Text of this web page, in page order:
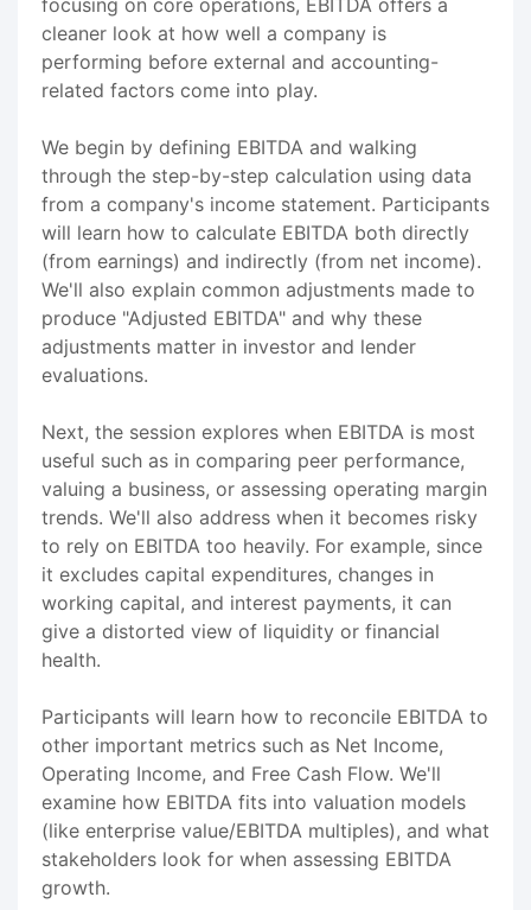
cleaner look at how well a company is
performing before external and accounting-
related factors come into play.
We begin by defining EBITDA and walking
through the step-by-step calculation using data
from a company's income statement. Participants
will learn how to calculate EBITDA both directly
(from earnings) and indirectly (from net income).
We'll also explain common adjustments made to
produce "Adjusted EBITDA" and why these
adjustments matter in investor and lender
evaluations.
Next, the session explores when EBITDA is most
useful such as in comparing peer performance,
valuing a business, or assessing operating margin
trends. We'll also address when it becomes risky
to rely on EBITDA too heavily. For example, since
it excludes capital expenditures, changes in
working capital, and interest payments, it can
give a distorted view of liquidity or financial
health.
Participants will learn how to reconcile EBITDA to
other important metrics such as Net Income,
Operating Income, and Free Cash Flow. We'll
examine how EBITDA fits into valuation models
(like enterprise value/EBITDA multiples), and what
stakeholders look for when assessing EBITDA
growth.